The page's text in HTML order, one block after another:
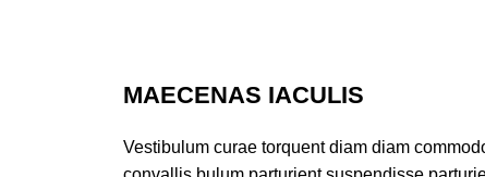
MAECENAS IACULIS
Vestibulum curae torquent diam diam